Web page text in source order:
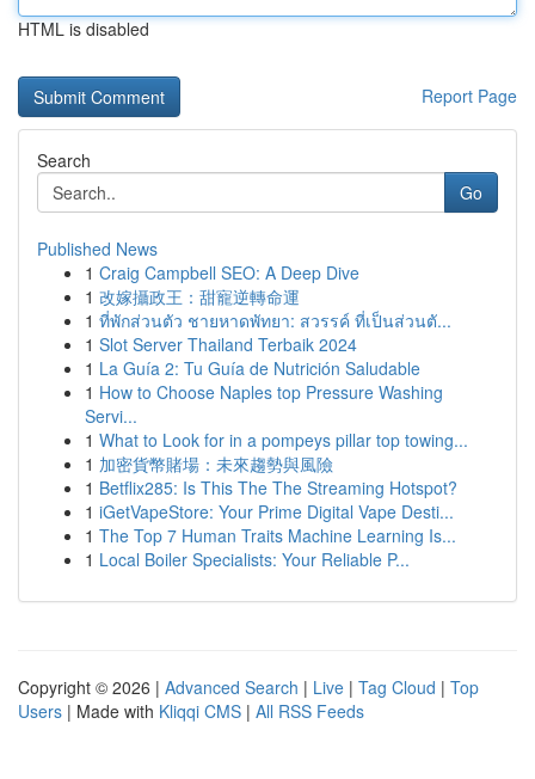
HTML is disabled
Report Page
Search
Go
Published News
1 Craig Campbell SEO: A Deep Dive
1 改嫁攝政王：甜寵逆轉命運
1 ที่พักส่วนตัว ชายหาดพัทยา: สวรรค์ ที่เป็นส่วนตั...
1 Slot Server Thailand Terbaik 2024
1 La Guía 2: Tu Guía de Nutrición Saludable
1 How to Choose Naples top Pressure Washing
Servi...
1 What to Look for in a pompeys pillar top towing...
1 加密貨幣賭場：未來趨勢與風險
1 Betflix285: Is This The The Streaming Hotspot?
1 iGetVapeStore: Your Prime Digital Vape Desti...
1 The Top 7 Human Traits Machine Learning Is...
1 Local Boiler Specialists: Your Reliable P...
Copyright © 2026 | Advanced Search | Live | Tag Cloud | Top
Users | Made with Kliqqi CMS | All RSS Feeds